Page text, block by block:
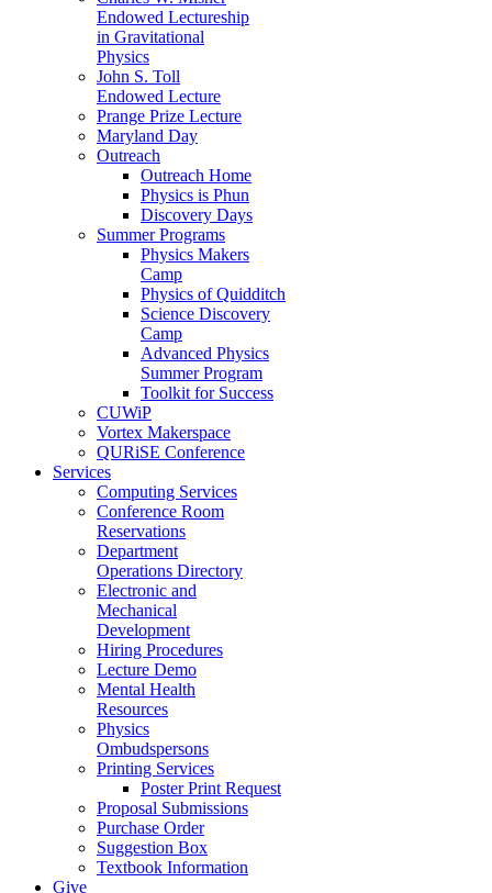
Endowed Lectureship
in Gravitational
Physics
John S. Toll
Endowed Lecture
Prange Prize Lecture
Maryland Day
Outreach
Outreach Home
Physics is Phun
Discovery Days
Summer Programs
Physics Makers
Camp
Physics of Quidditch
Science Discovery
Camp
Advanced Physics
Summer Program
Toolkit for Success
CUWiP
Vortex Makerspace
QURiSE Conference
Services
Computing Services
Conference Room
Reservations
Department
Operations Directory
Electronic and
Mechanical
Development
Hiring Procedures
Lecture Demo
Mental Health
Resources
Physics
Ombudspersons
Printing Services
Poster Print Request
Proposal Submissions
Purchase Order
Suggestion Box
Textbook Information
Give